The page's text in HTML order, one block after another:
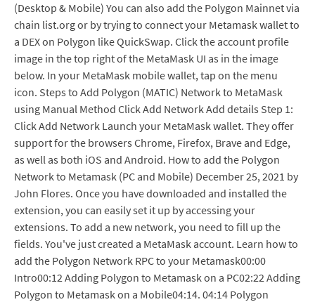
(Desktop & Mobile) You can also add the Polygon Mainnet via
chain list.org or by trying to connect your Metamask wallet to
a DEX on Polygon like QuickSwap. Click the account profile
image in the top right of the MetaMask UI as in the image
below. In your MetaMask mobile wallet, tap on the menu
icon. Steps to Add Polygon (MATIC) Network to MetaMask
using Manual Method Click Add Network Add details Step 1:
Click Add Network Launch your MetaMask wallet. They offer
support for the browsers Chrome, Firefox, Brave and Edge,
as well as both iOS and Android. How to add the Polygon
Network to Metamask (PC and Mobile) December 25, 2021 by
John Flores. Once you have downloaded and installed the
extension, you can easily set it up by accessing your
extensions. To add a new network, you need to fill up the
fields. You've just created a MetaMask account. Learn how to
add the Polygon Network RPC to your Metamask00:00
Intro00:12 Adding Polygon to Metamask on a PC02:22 Adding
Polygon to Metamask on a Mobile04:14. 04:14 Polygon